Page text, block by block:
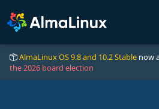
AlmaLinux OS 9.8 and 10.2 Stable now
the 2026 board election